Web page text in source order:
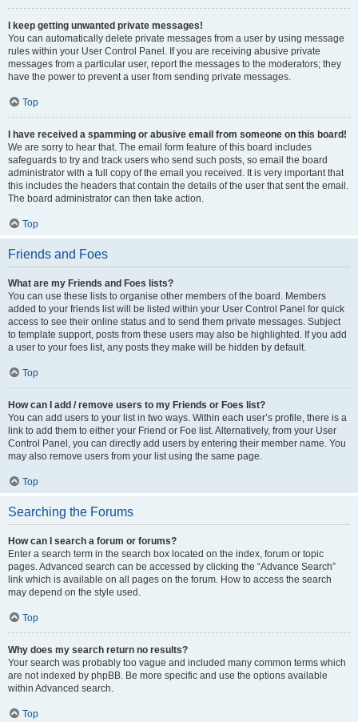
I keep getting unwanted private messages!
You can automatically delete private messages from a user by using message
rules within your User Control Panel. If you are receiving abusive private
messages from a particular user, report the messages to the moderators; they
have the power to prevent a user from sending private messages.
Top
I have received a spamming or abusive email from someone on this board!
We are sorry to hear that. The email form feature of this board includes
safeguards to try and track users who send such posts, so email the board
administrator with a full copy of the email you received. It is very important that
this includes the headers that contain the details of the user that sent the email.
The board administrator can then take action.
Top
Friends and Foes
What are my Friends and Foes lists?
You can use these lists to organise other members of the board. Members
added to your friends list will be listed within your User Control Panel for quick
access to see their online status and to send them private messages. Subject
to template support, posts from these users may also be highlighted. If you add
a user to your foes list, any posts they make will be hidden by default.
Top
How can I add / remove users to my Friends or Foes list?
You can add users to your list in two ways. Within each user’s profile, there is a
link to add them to either your Friend or Foe list. Alternatively, from your User
Control Panel, you can directly add users by entering their member name. You
may also remove users from your list using the same page.
Top
Searching the Forums
How can I search a forum or forums?
Enter a search term in the search box located on the index, forum or topic
pages. Advanced search can be accessed by clicking the “Advance Search”
link which is available on all pages on the forum. How to access the search
may depend on the style used.
Top
Why does my search return no results?
Your search was probably too vague and included many common terms which
are not indexed by phpBB. Be more specific and use the options available
within Advanced search.
Top